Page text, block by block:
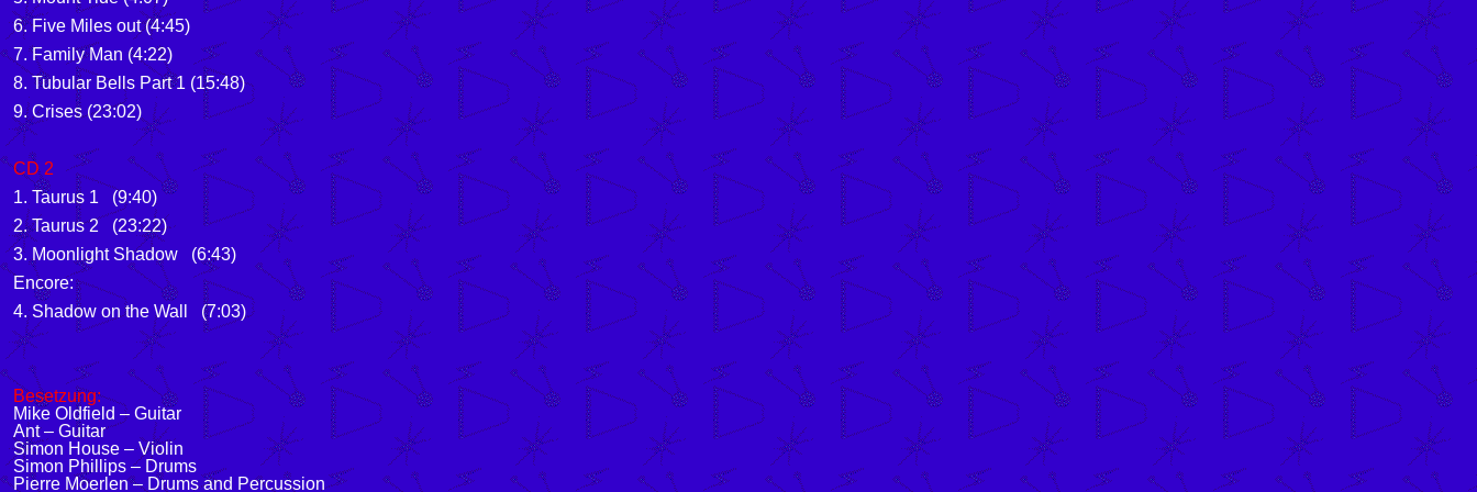
6. Five Miles out (4:45)
7. Family Man (4:22)
8. Tubular Bells Part 1 (15:48)
9. Crises (23:02)
CD 2
1. Taurus 1 (9:40)
2. Taurus 2 (23:22)
3. Moonlight Shadow (6:43)
Encore:
4. Shadow on the Wall (7:03)
Besetzung:
Mike Oldfield – Guitar
Ant – Guitar
Simon House – Violin
Simon Phillips – Drums
Pierre Moerlen – Drums and Percussion